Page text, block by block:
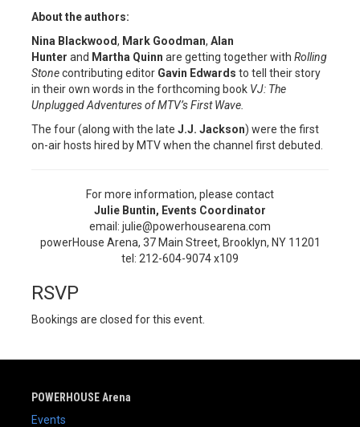
About the authors:
Nina Blackwood, Mark Goodman, Alan
Hunter and Martha Quinn are getting together with Rolling
Stonecontributing editor Gavin Edwards to tell their story
in their own words in the forthcoming book VJ: The
Unplugged Adventures of MTV’s First Wave.
The four (along with the late J.J. Jackson) were the first
on-air hosts hired by MTV when the channel first debuted.
For more information, please contact
Julie Buntin, Events Coordinator
email: julie@powerhousearena.com
powerHouse Arena, 37 Main Street, Brooklyn, NY 11201
tel: 212-604-9074 x109
RSVP
Bookings are closed for this event.
POWERHOUSE Arena
Events